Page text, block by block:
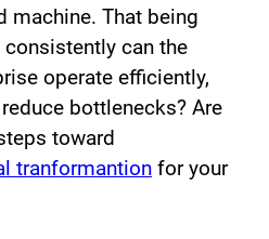
machine. That being
can the
operate efficiently,
bottlenecks? Are
toward
tranformantion for your